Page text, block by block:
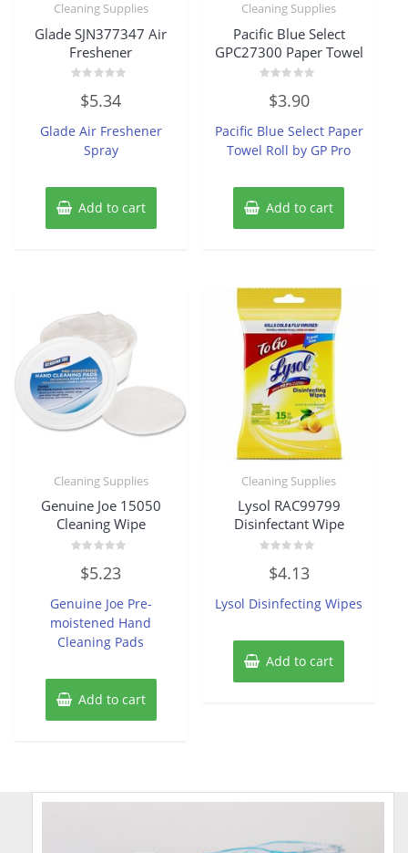
Cleaning Supplies
Glade SJN377347 Air
Freshener
out
5
$5.34
Glade Air Freshener
Spray
Add to cart
Cleaning Supplies
Pacific Blue Select
GPC27300 Paper Towel
out
5
$3.90
Pacific Blue Select Paper
Towel Roll by GP Pro
Add to cart
Cleaning Supplies
Genuine Joe 15050
Cleaning Wipe
out
5
$5.23
Genuine Joe Pre-
moistened Hand
Cleaning Pads
Add to cart
Cleaning Supplies
Lysol RAC99799
Disinfectant Wipe
out
5
$4.13
Lysol Disinfecting Wipes
Add to cart